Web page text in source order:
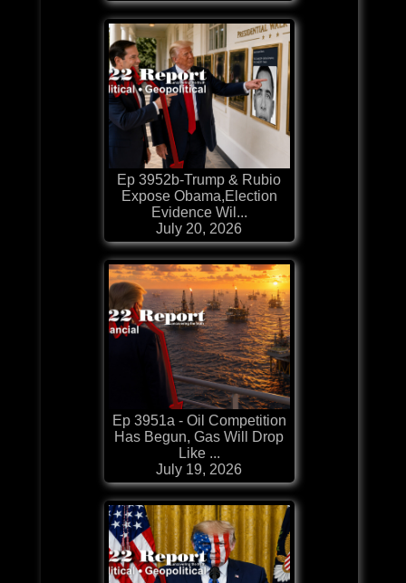
Ep 3952b-Trump & Rubio
Expose Obama,Election
Evidence Wil...
July 20, 2026
Ep 3951a - Oil Competition
Has Begun, Gas Will Drop
Like ...
July 19, 2026